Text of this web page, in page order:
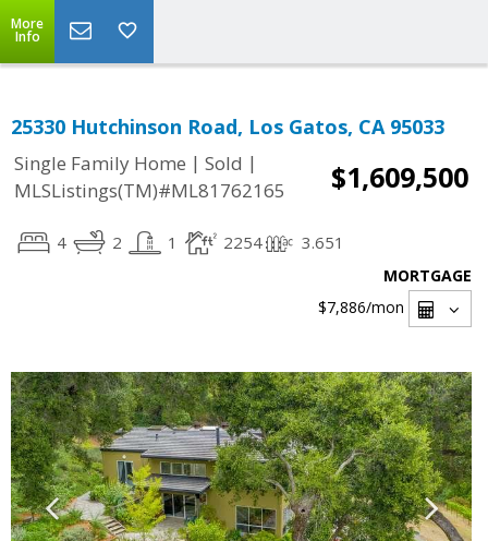
More
Info
25330 Hutchinson Road, Los Gatos, CA 95033
Single Family Home | Sold |
MLSListings(TM)#ML81762165
$1,609,500
4 2 1 2254 3.651
MORTGAGE
$7,886/mon